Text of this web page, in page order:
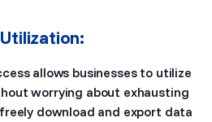
allows businesses to utilize
worrying about exhausting
download and export data